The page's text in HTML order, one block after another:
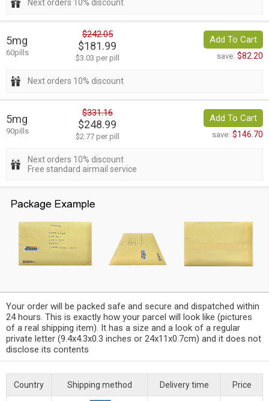
Next orders 10% discount
5mg
60pills
$242.05
$181.99
$3.03 per pill
Add To Cart
save: $82.20
Next orders 10% discount
5mg
90pills
$331.16
$248.99
$2.77 per pill
Add To Cart
save: $146.70
Next orders 10% discount
Free standard airmail service
Your order will be packed safe and secure and dispatched within
24 hours. This is exactly how your parcel will look like (pictures
of a real shipping item). It has a size and a look of a regular
private letter (9.4x4.3x0.3 inches or 24x11x0.7cm) and it does not
disclose its contents
Country Shipping method Delivery time Price